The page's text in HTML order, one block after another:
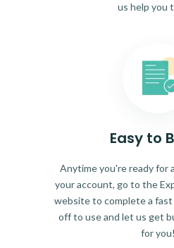
us help you
Easy to
Anytime you're ready for
your account, go to the
website to complete a fast
off to use and let us get
for you!